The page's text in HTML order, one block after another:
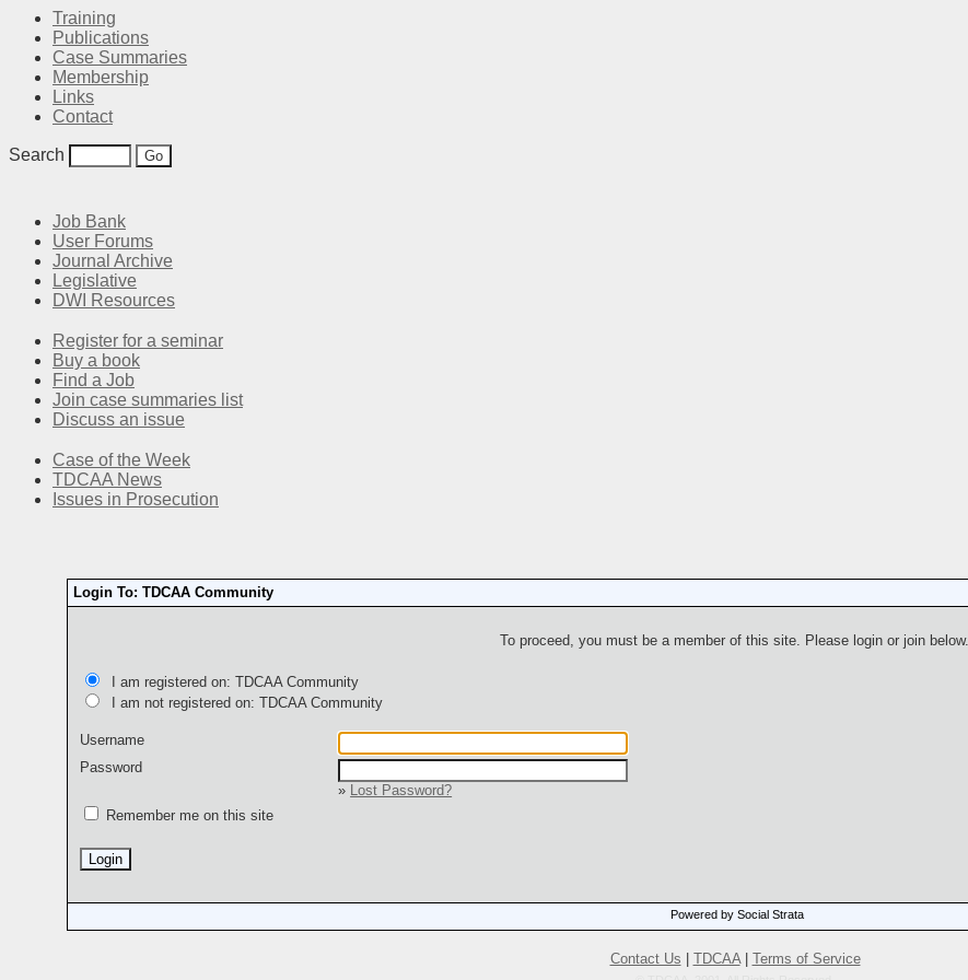
Training
Publications
Case Summaries
Membership
Links
Contact
Search
Job Bank
User Forums
Journal Archive
Legislative
DWI Resources
Register for a seminar
Buy a book
Find a Job
Join case summaries list
Discuss an issue
Case of the Week
TDCAA News
Issues in Prosecution
Login To: TDCAA Community
To proceed, you must be a member of this site. Please login or join below.
I am registered on: TDCAA Community
I am not registered on: TDCAA Community
Username
Password
»
Lost Password?
Remember me on this site
Powered by Social Strata
Contact Us TDCAA| Terms of Service